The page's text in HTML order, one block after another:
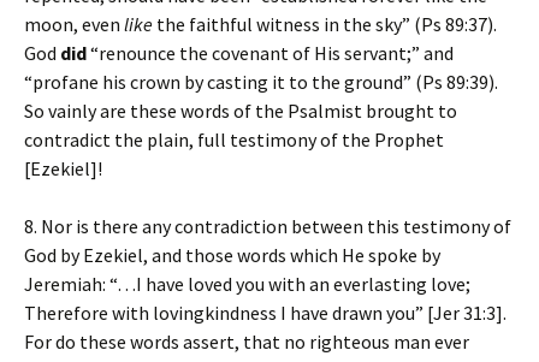
moon, even like the faithful witness in the sky” (Ps 89:37).
God did“renounce the covenant of His servant;” and
“profane his crown by casting it to the ground” (Ps 89:39).
So vainly are these words of the Psalmist brought to
contradict the plain, full testimony of the Prophet
[Ezekiel]!
8. Nor is there any contradiction between this testimony of
God by Ezekiel, and those words which He spoke by
Jeremiah: “…I have loved you with an everlasting love;
Therefore with lovingkindness I have drawn you” [Jer 31:3].
For do these words assert, that no righteous man ever